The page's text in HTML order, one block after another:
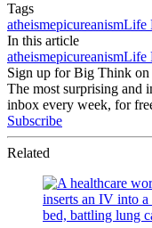
Tags
atheismepicureanismLife
In this article
atheismepicureanismLife
Sign up for Big Think on
The most surprising and
inbox every week, for
Subscribe
Related